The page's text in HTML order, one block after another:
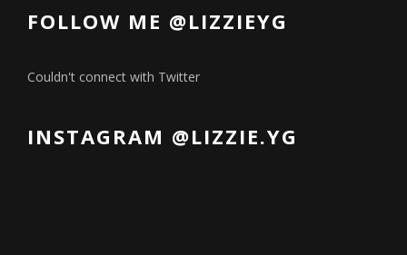
FOLLOW ME @LIZZIEYG
Couldn't connect with Twitter
INSTAGRAM @LIZZIE.YG